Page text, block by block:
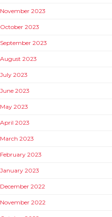
November 2023
October 2023
September 2023
August 2023
July 2023
June 2023
May 2023
April 2023
March 2023
February 2023
January 2023
December 2022
November 2022